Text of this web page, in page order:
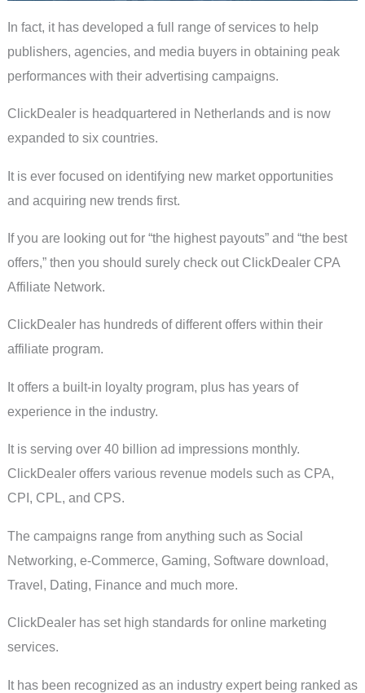
In fact, it has developed a full range of services to help
publishers, agencies, and media buyers in obtaining peak
performances with their advertising campaigns.
ClickDealer is headquartered in Netherlands and is now
expanded to six countries.
It is ever focused on identifying new market opportunities
and acquiring new trends first.
If you are looking out for “the highest payouts” and “the best
offers,” then you should surely check out ClickDealer CPA
Affiliate Network.
ClickDealer has hundreds of different offers within their
affiliate program.
It offers a built-in loyalty program, plus has years of
experience in the industry.
It is serving over 40 billion ad impressions monthly.
ClickDealer offers various revenue models such as CPA,
CPI, CPL, and CPS.
The campaigns range from anything such as Social
Networking, e-Commerce, Gaming, Software download,
Travel, Dating, Finance and much more.
ClickDealer has set high standards for online marketing
services.
It has been recognized as an industry expert being ranked as